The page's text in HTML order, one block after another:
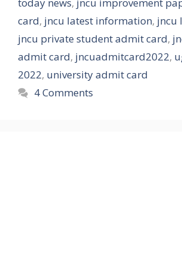
today news, jncu improvement
card, jncu latest information, jncu
jncu private student admit card,
admit card, jncuadmitcard2022,
2022, university admit card
4 Comments